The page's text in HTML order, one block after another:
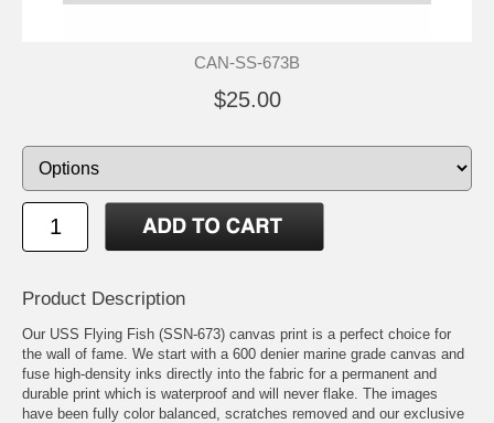
CAN-SS-673B
$25.00
Product Description
Our USS Flying Fish (SSN-673) canvas print is a perfect choice for
the wall of fame. We start with a 600 denier marine grade canvas and
fuse high-density inks directly into the fabric for a permanent and
durable print which is waterproof and will never flake. The images
have been fully color balanced, scratches removed and our exclusive